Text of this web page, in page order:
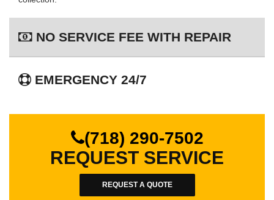
NO SERVICE FEE WITH REPAIR
EMERGENCY 24/7
(718) 290-7502
REQUEST SERVICE
REQUEST A QUOTE